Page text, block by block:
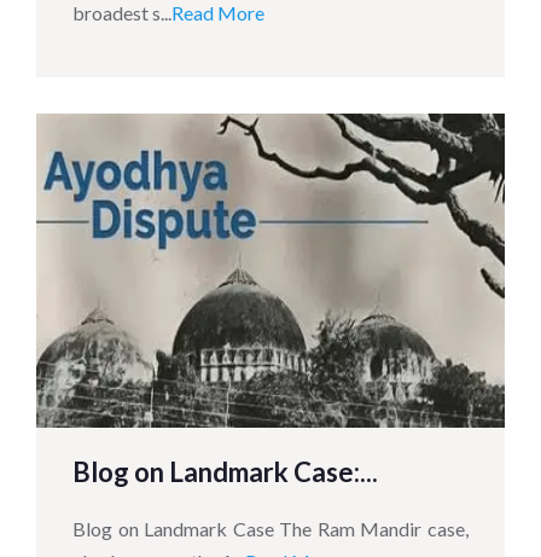
broadest s...Read More
Blog on Landmark Case:...
Blog on Landmark Case The Ram Mandir case,